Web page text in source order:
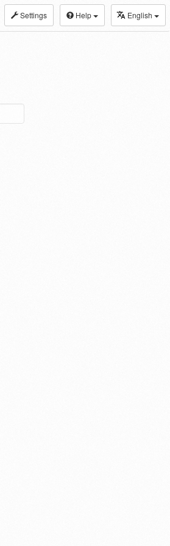
Settings Help English